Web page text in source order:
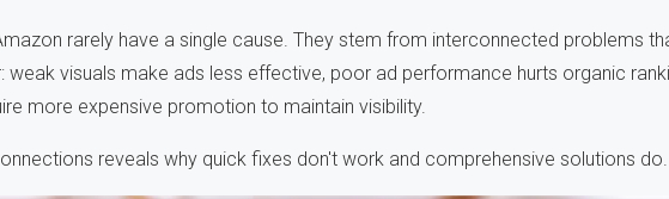
rarely have a single cause. They stem from interconnected problems
weak visuals make ads less effective, poor ad performance hurts organic
more expensive promotion to maintain visibility.
reveals why quick fixes don't work and comprehensive solutions do.